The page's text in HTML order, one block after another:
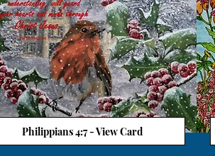
Philippians 4:7 - View Card